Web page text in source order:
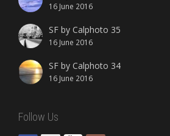
16 June 2016
SF by Calphoto 35
16 June 2016
SF by Calphoto 34
16 June 2016
Follow Us